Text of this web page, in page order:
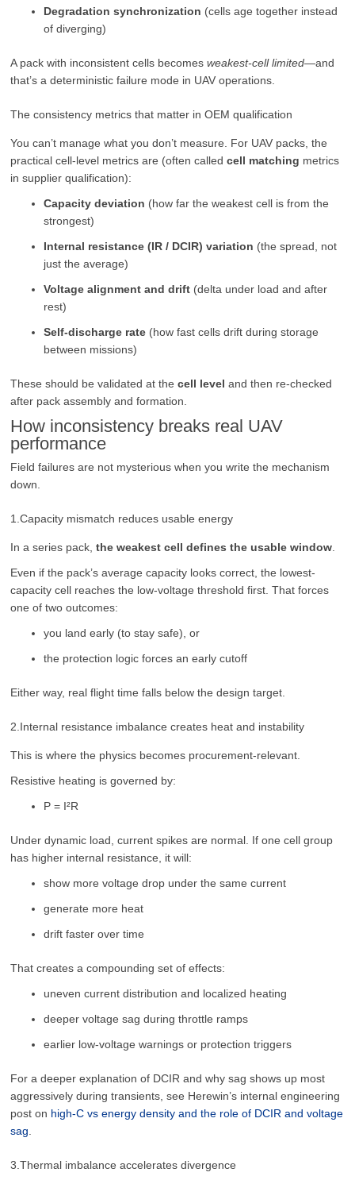
Degradation synchronization (cells age together instead
of diverging)
A pack with inconsistent cells becomesweakest-cell limited—and
that’s a deterministic failure mode in UAV operations.
The consistency metrics that matter in OEM qualification
You can’t manage what you don’t measure. For UAV packs, the
practical cell-level metrics are (often calledcell matching metrics
in supplier qualification):
Capacity deviation (how far the weakest cell is from the
strongest)
Internal resistance (IR / DCIR) variation (the spread, not
just the average)
Voltage alignment and drift (delta under load and after
rest)
Self-discharge rate (how fast cells drift during storage
between missions)
These should be validated at thecell level and then re-checked
after pack assembly and formation.
How inconsistency breaks real UAV
performance
Field failures are not mysterious when you write the mechanism
down.
1.Capacity mismatch reduces usable energy
In a series pack,the weakest cell defines the usable window
Even if the pack’s average capacity looks correct, the lowest-
capacity cell reaches the low-voltage threshold first. That forces
one of two outcomes:
you land early (to stay safe), or
the protection logic forces an early cutoff
Either way, real flight time falls below the design target.
2.Internal resistance imbalance creates heat and instability
This is where the physics becomes procurement-relevant.
Resistive heating is governed by:
P = I²R
Under dynamic load, current spikes are normal. If one cell group
has higher internal resistance, it will:
show more voltage drop under the same current
generate more heat
drift faster over time
That creates a compounding set of effects:
uneven current distribution and localized heating
deeper voltage sag during throttle ramps
earlier low-voltage warnings or protection triggers
For a deeper explanation of DCIR and why sag shows up most
aggressively during transients, see Herewin’s internal engineering
post on high-C vs energy density and the role of DCIR and voltage
sag.
3.Thermal imbalance accelerates divergence